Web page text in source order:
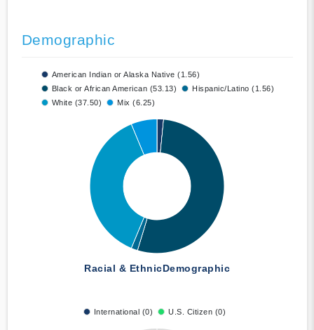
Demographic
American Indian or Alaska Native (1.56)
Black or African American (53.13)
Hispanic/Latino (1.56)
White (37.50)
Mix (6.25)
Racial & EthnicDemographic
International (0) U.S. Citizen (0)